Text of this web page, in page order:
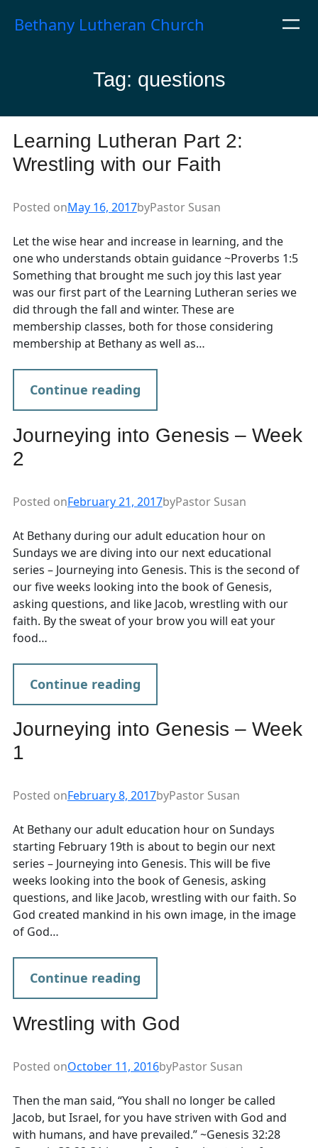
Bethany Lutheran Church
Tag: questions
Learning Lutheran Part 2:
Wrestling with our Faith
Posted onMay 16, 2017byPastor Susan
Let the wise hear and increase in learning, and the
one who understands obtain guidance ~Proverbs 1:5
Something that brought me such joy this last year
was our first part of the Learning Lutheran series we
did through the fall and winter. These are
membership classes, both for those considering
membership at Bethany as well as…
Continue reading
Journeying into Genesis – Week
2
Posted onFebruary 21, 2017byPastor Susan
At Bethany during our adult education hour on
Sundays we are diving into our next educational
series – Journeying into Genesis. This is the second of
our five weeks looking into the book of Genesis,
asking questions, and like Jacob, wrestling with our
faith. By the sweat of your brow you will eat your
food…
Continue reading
Journeying into Genesis – Week
1
Posted onFebruary 8, 2017byPastor Susan
At Bethany our adult education hour on Sundays
starting February 19th is about to begin our next
series – Journeying into Genesis. This will be five
weeks looking into the book of Genesis, asking
questions, and like Jacob, wrestling with our faith. So
God created mankind in his own image, in the image
of God…
Continue reading
Wrestling with God
Posted onOctober 11, 2016byPastor Susan
Then the man said, “You shall no longer be called
Jacob, but Israel, for you have striven with God and
with humans, and have prevailed.” ~Genesis 32:28